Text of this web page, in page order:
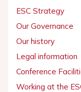
ESC Strategy
Our Governance
Our history
Legal information
Conference
Working at the